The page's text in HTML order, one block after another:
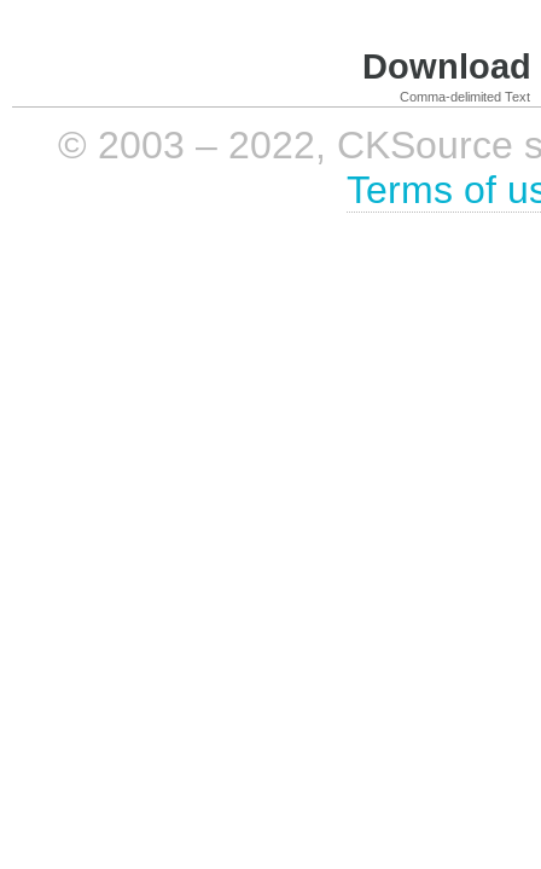
Comma-delimited Text
© 2003 – 2022, CKSource
Terms of